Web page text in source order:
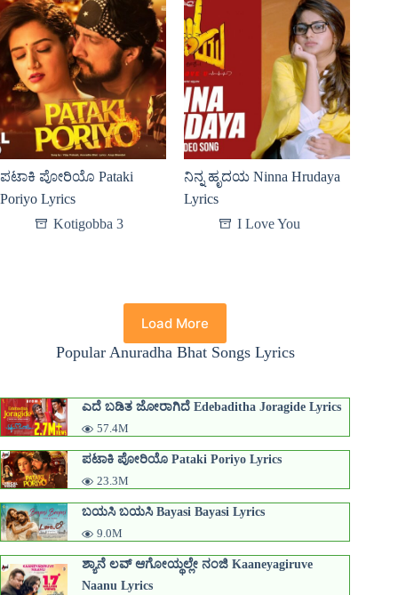
ಪಟಾಕಿ ಪೋರಿಯೊ Pataki
Poriyo Lyrics
Kotigobba 3
ನಿನ್ನ ಹೃದಯ Ninna Hrudaya
Lyrics
I Love You
Load More
Popular Anuradha Bhat Songs Lyrics
ಎದೆ ಬಡಿತ ಜೋರಾಗಿದೆ Edebaditha Joragide Lyrics
57.4M
ಪಟಾಕಿ ಪೋರಿಯೊ Pataki Poriyo Lyrics
23.3M
ಬಯಸಿ ಬಯಸಿ Bayasi Bayasi Lyrics
9.0M
ಶ್ಯಾನೆ ಲವ್ ಆಗೋಯ್ಥಲ್ಲೇ ನಂಜಿ Kaaneyagiruve
Naanu Lyrics